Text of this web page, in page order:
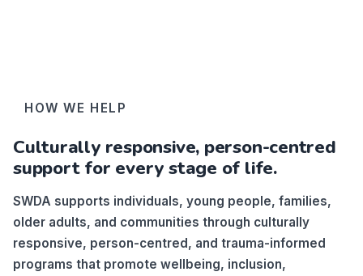
HOW WE HELP
Culturally responsive, person-centred
support for every stage of life.
SWDA supports individuals, young people, families,
older adults, and communities through culturally
responsive, person-centred, and trauma-informed
programs that promote wellbeing, inclusion,